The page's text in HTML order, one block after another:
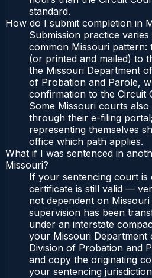
standard.
How do I submit completion in
Submission practice
common Missouri pattern:
(or printed and mailed) to
the Missouri Department
of Probation and Parole,
confirmation to the Circuit
Some Missouri courts
through their e-filing
representing themselves
office which path applies.
What if I was sentenced in
Missouri?
If your sentencing court is
certificate is still valid —
not dependent on
supervision has been
under an interstate
your Missouri
Division of Probation and
and copy the originating
your sentencing